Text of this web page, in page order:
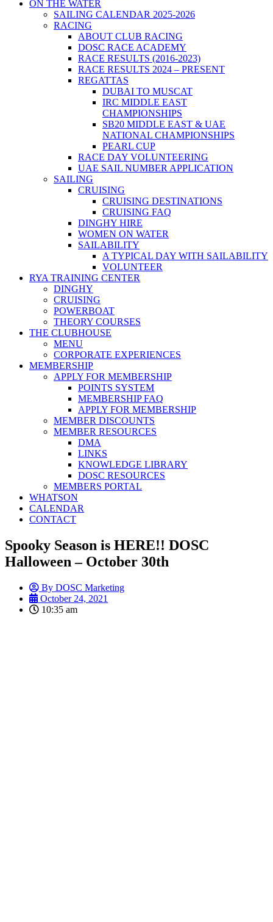
ON THE WATER
SAILING CALENDAR 2025-2026
RACING
ABOUT CLUB RACING
DOSC RACE ACADEMY
RACE RESULTS (2016-2023)
RACE RESULTS 2024 – PRESENT
REGATTAS
DUBAI TO MUSCAT
IRC MIDDLE EAST
CHAMPIONSHIPS
SB20 MIDDLE EAST & UAE
NATIONAL CHAMPIONSHIPS
PEARL CUP
RACE DAY VOLUNTEERING
UAE SAIL NUMBER APPLICATION
SAILING
CRUISING
CRUISING DESTINATIONS
CRUISING FAQ
DINGHY HIRE
WOMEN ON WATER
SAILABILITY
A TYPICAL DAY WITH SAILABILITY
VOLUNTEER
RYA TRAINING CENTER
DINGHY
CRUISING
POWERBOAT
THEORY COURSES
THE CLUBHOUSE
MENU
CORPORATE EXPERIENCES
MEMBERSHIP
APPLY FOR MEMBERSHIP
POINTS SYSTEM
MEMBERSHIP FAQ
APPLY FOR MEMBERSHIP
MEMBER DISCOUNTS
MEMBER RESOURCES
DMA
LINKS
KNOWLEDGE LIBRARY
DOSC RESOURCES
MEMBERS PORTAL
WHATSON
CALENDAR
CONTACT
Spooky Season is HERE!! DOSC
Halloween – October 30th
By DOSC Marketing
October 24, 2021
10:35 am